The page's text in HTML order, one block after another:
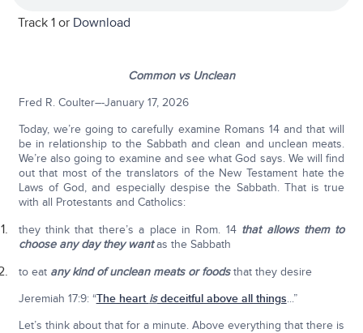
Track 1 or Download
Common vs Unclean
Fred R. Coulter–-January 17, 2026
Today, we’re going to carefully examine Romans 14 and that will
be in relationship to the Sabbath and clean and unclean meats.
We’re also going to examine and see what God says. We will find
out that most of the translators of the New Testament hate the
Laws of God, and especially despise the Sabbath. That is true
with all Protestants and Catholics:
they think that there’s a place in Rom. 14 that allows them to
choose any day they wantas the Sabbath
to eat any kind of unclean meats or foodsthat they desire
Jeremiah 17:9: “The heart isdeceitful above all things...”
Let’s think about that for a minute. Above everything that there is